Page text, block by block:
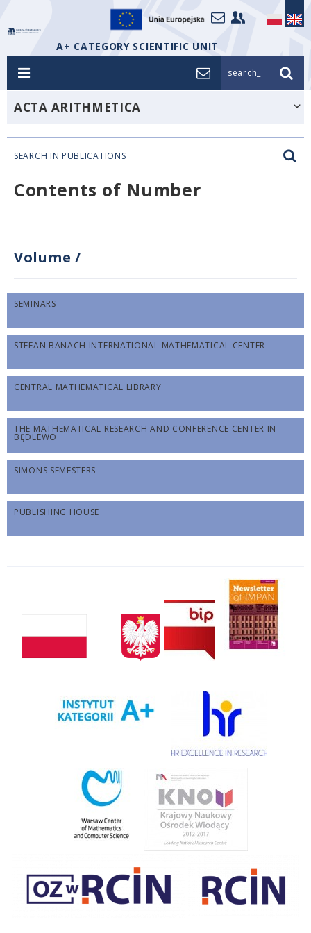
A+ CATEGORY SCIENTIFIC UNIT
search_
ACTA ARITHMETICA
SEARCH IN PUBLICATIONS
Contents of Number
Volume /
SEMINARS
STEFAN BANACH INTERNATIONAL MATHEMATICAL CENTER
CENTRAL MATHEMATICAL LIBRARY
THE MATHEMATICAL RESEARCH AND CONFERENCE CENTER IN
BĘDLEWO
SIMONS SEMESTERS
PUBLISHING HOUSE